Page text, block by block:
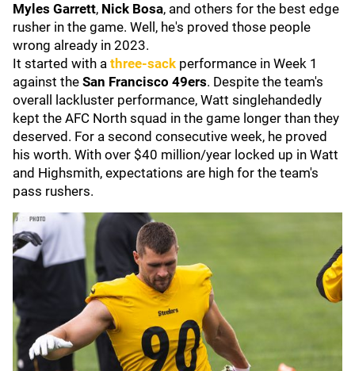
Myles Garrett, Nick Bosa, and others for the best edge
rusher in the game. Well, he's proved those people
wrong already in 2023.
It started with a three-sack performance in Week 1
against the San Francisco 49ers. Despite the team's
overall lackluster performance, Watt singlehandedly
kept the AFC North squad in the game longer than they
deserved. For a second consecutive week, he proved
his worth. With over $40 million/year locked up in Watt
and Highsmith, expectations are high for the team's
pass rushers.